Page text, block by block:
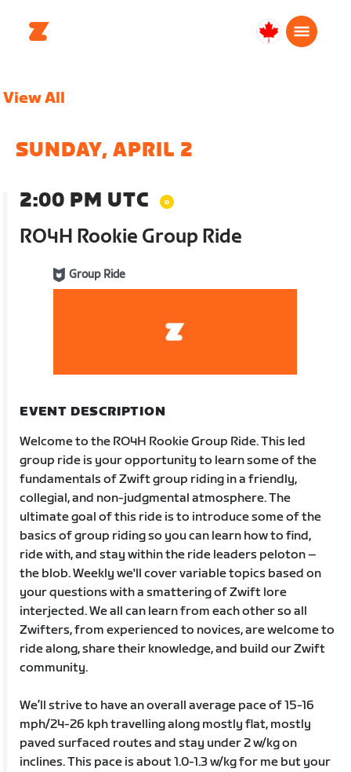
Canada
View All
SUNDAY, APRIL 2
2:00 PM UTC
RO4H Rookie Group Ride
Group Ride
EVENT DESCRIPTION
Welcome to the RO4H Rookie Group Ride. This led
group ride is your opportunity to learn some of the
fundamentals of Zwift group riding in a friendly,
collegial, and non-judgmental atmosphere. The
ultimate goal of this ride is to introduce some of the
basics of group riding so you can learn how to find,
ride with, and stay within the ride leaders peloton –
the blob. Weekly we'll cover variable topics based on
your questions with a smattering of Zwift lore
interjected. We all can learn from each other so all
Zwifters, from experienced to novices, are welcome to
ride along, share their knowledge, and build our Zwift
community.
We’ll strive to have an overall average pace of 15-16
mph/24-26 kph travelling along mostly flat, mostly
paved surfaced routes and stay under 2 w/kg on
inclines. This pace is about 1.0-1.3 w/kg for me but your